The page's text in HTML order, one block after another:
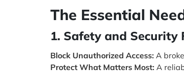
The Essential
1. Safety and Security
Block Unauthorized Access: A
Protect What Matters Most: A